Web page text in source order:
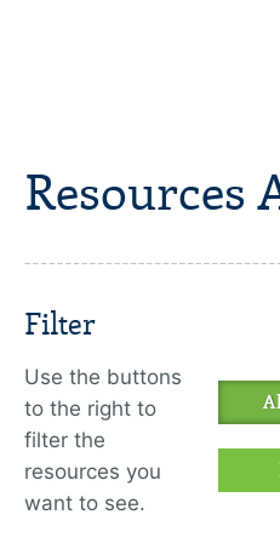
Resources
Filter
Use the buttons
to the right to
filter the
resources you
want to see.